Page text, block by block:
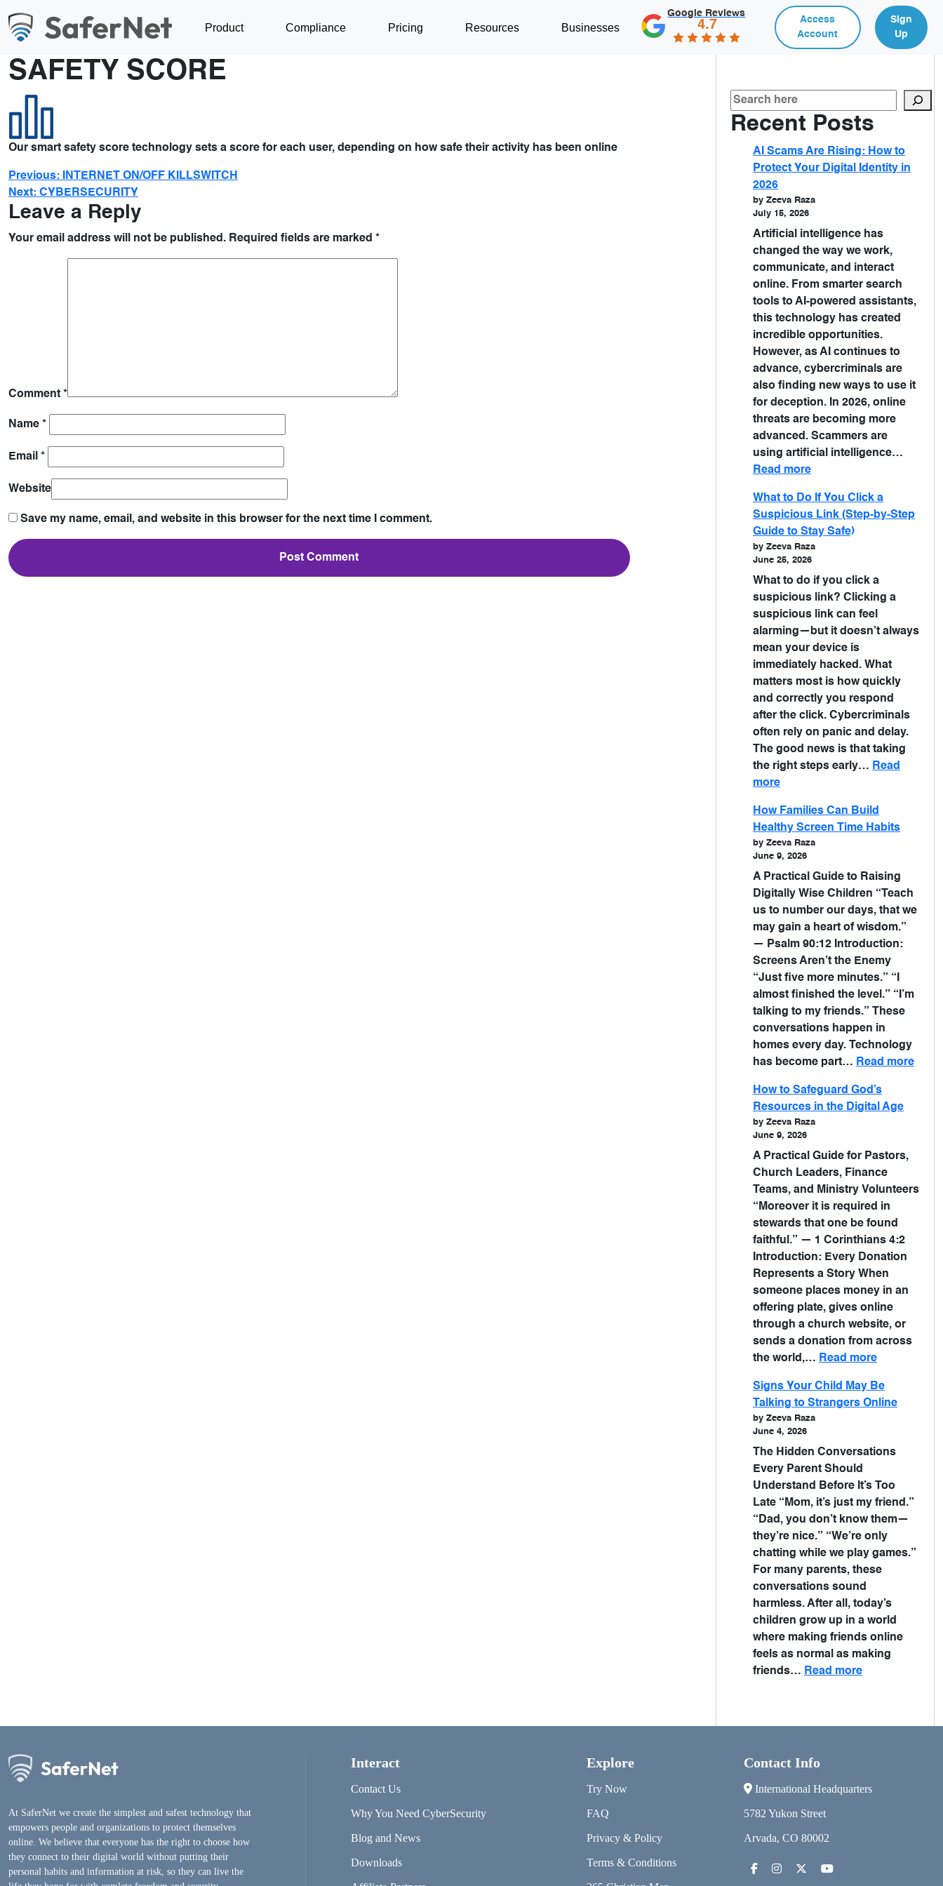
Product Compliance Pricing Resources Businesses
Google Reviews
4.7
Access
Account
Sign
Up
SAFETY SCORE
Our smart safety score technology sets a score for each user, depending on how safe their activity has been online
Previous:
INTERNET ON/OFF KILLSWITCH
Next: CYBERSECURITY
Leave a Reply
Your email address will not be published. Required fields are marked *
Comment *
Name *
Email *
Website
Save my name, email, and website in this browser for the next time I comment.
Recent Posts
AI Scams Are Rising: How to
Protect Your Digital Identity in
2026
by Zeeva Raza
July 15, 2026
Artificial intelligence has
changed the way we work,
communicate, and interact
online. From smarter search
tools to AI-powered assistants,
this technology has created
incredible opportunities.
However, as AI continues to
advance, cybercriminals are
also finding new ways to use it
for deception. In 2026, online
threats are becoming more
advanced. Scammers are
using artificial intelligence…
Read more
What to Do If You Click a
Suspicious Link (Step-by-Step
Guide to Stay Safe)
by Zeeva Raza
June 25, 2026
What to do if you click a
suspicious link? Clicking a
suspicious link can feel
alarming—but it doesn’t always
mean your device is
immediately hacked. What
matters most is how quickly
and correctly you respond
after the click. Cybercriminals
often rely on panic and delay.
The good news is that taking
the right steps early… Read
more
How Families Can Build
Healthy Screen Time Habits
by Zeeva Raza
June 9, 2026
A Practical Guide to Raising
Digitally Wise Children “Teach
us to number our days, that we
may gain a heart of wisdom.”
— Psalm 90:12 Introduction:
Screens Aren’t the Enemy
“Just five more minutes.” “I
almost finished the level.” “I’m
talking to my friends.” These
conversations happen in
homes every day. Technology
has become part… Read more
How to Safeguard God’s
Resources in the Digital Age
by Zeeva Raza
June 9, 2026
A Practical Guide for Pastors,
Church Leaders, Finance
Teams, and Ministry Volunteers
“Moreover it is required in
stewards that one be found
faithful.” — 1 Corinthians 4:2
Introduction: Every Donation
Represents a Story When
someone places money in an
offering plate, gives online
through a church website, or
sends a donation from across
the world,… Read more
Signs Your Child May Be
Talking to Strangers Online
by Zeeva Raza
June 4, 2026
The Hidden Conversations
Every Parent Should
Understand Before It’s Too
Late “Mom, it’s just my friend.”
“Dad, you don’t know them—
they’re nice.” “We’re only
chatting while we play games.”
For many parents, these
conversations sound
harmless. After all, today’s
children grow up in a world
where making friends online
feels as normal as making
friends… Read more
At SaferNet we create the simplest and safest technology that
empowers people and organizations to protect themselves
online. We believe that everyone has the right to choose how
they connect to their digital world without putting their
personal habits and information at risk, so they can live the
Interact
Contact Us
Why You Need CyberSecurity
Blog and News
Downloads
Explore
Try Now
FAQ
Privacy & Policy
Terms & Conditions
Contact Info
International Headquarters
5782 Yukon Street
Arvada, CO 80002